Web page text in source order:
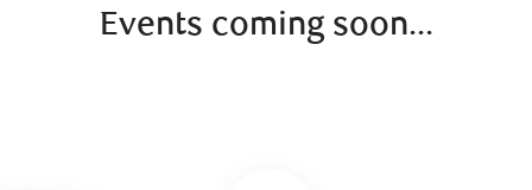
Events coming soon...